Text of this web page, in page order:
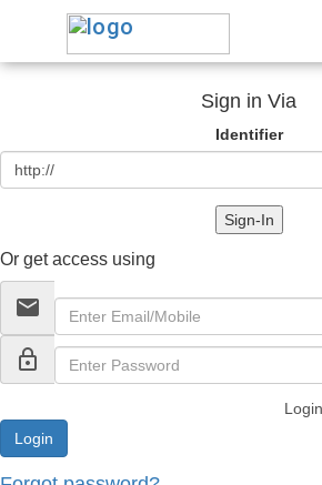
Sign in Via
Identifier
Sign-In
Or get access using
email
lock_outline